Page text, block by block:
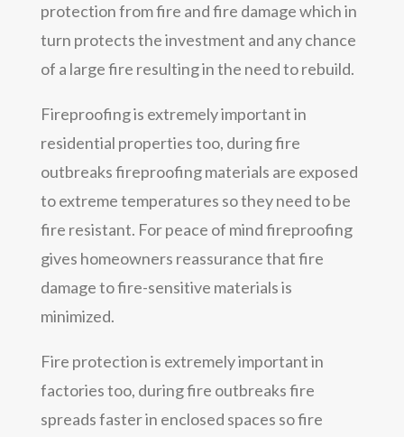
protection from fire and fire damage which in
turn protects the investment and any chance
of a large fire resulting in the need to rebuild.
Fireproofing is extremely important in
residential properties too, during fire
outbreaks fireproofing materials are exposed
to extreme temperatures so they need to be
fire resistant. For peace of mind fireproofing
gives homeowners reassurance that fire
damage to fire-sensitive materials is
minimized.
Fire protection is extremely important in
factories too, during fire outbreaks fire
spreads faster in enclosed spaces so fire